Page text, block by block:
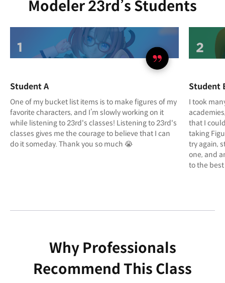
Modeler 23rd’s Students
Student A
One of my bucket list items is to make figures of my
favorite characters, and I’m slowly working on it
while listening to 23rd's classes! Listening to 23rd's
classes gives me the courage to believe that I can
do it someday. Thank you so much 😭
Student
I took
that I
taking
try again,
one, and
to the
Why Professionals
Recommend This Class